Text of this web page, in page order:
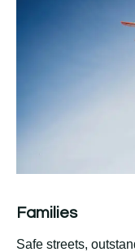
Families
Safe streets,